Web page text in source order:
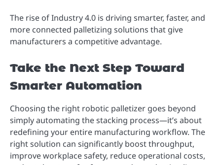
The rise of Industry 4.0 is driving smarter, faster, and
more connected palletizing solutions that give
manufacturers a competitive advantage.
Take the Next Step Toward
Smarter Automation
Choosing the right robotic palletizer goes beyond
simply automating the stacking process—it’s about
redefining your entire manufacturing workflow. The
right solution can significantly boost throughput,
improve workplace safety, reduce operational costs,